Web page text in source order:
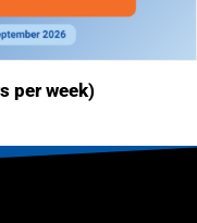
per week)